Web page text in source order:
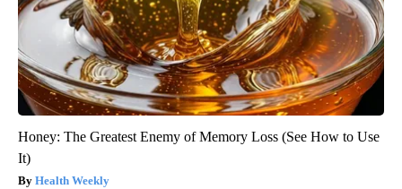
Honey: The Greatest Enemy of Memory Loss (See How to Use
It)
Health Weekly